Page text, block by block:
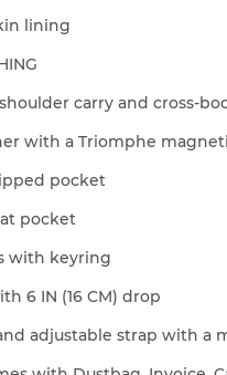
lining
carry and cross-
with a Triomphe
pocket
pocket
with keyring
6 IN (16 CM) drop
adjustable strap with a